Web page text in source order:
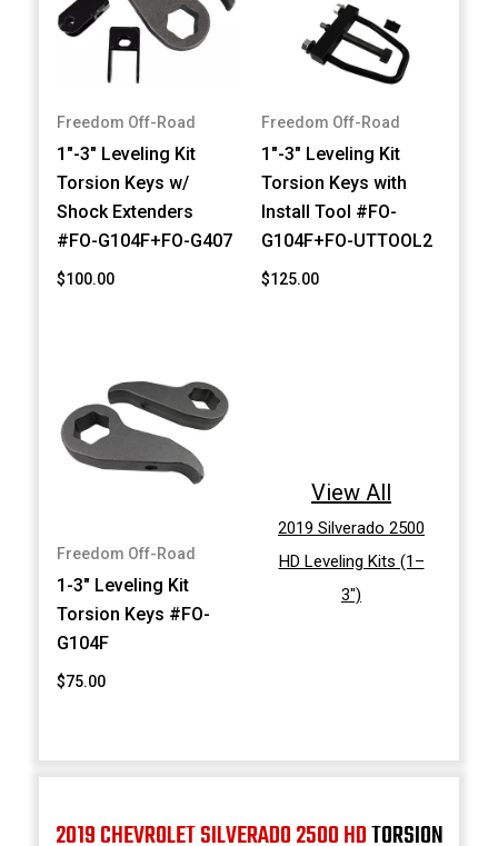
Freedom Off-Road
1"-3" Leveling Kit
Torsion Keys w/
Shock Extenders
#FO-G104F+FO-G407
$100.00
Freedom Off-Road
1"-3" Leveling Kit
Torsion Keys with
Install Tool #FO-
G104F+FO-UTTOOL2
$125.00
Freedom Off-Road
1-3" Leveling Kit
Torsion Keys #FO-
G104F
$75.00
View All
2019 Silverado 2500
HD Leveling Kits (1–
3")
2019 CHEVROLET SILVERADO 2500 HDTORSION